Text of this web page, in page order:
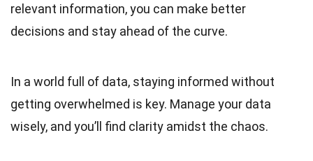
relevant information, you can make better
decisions and stay ahead of the curve.
In a world full of data, staying informed without
getting overwhelmed is key. Manage your data
wisely, and you’ll find clarity amidst the chaos.